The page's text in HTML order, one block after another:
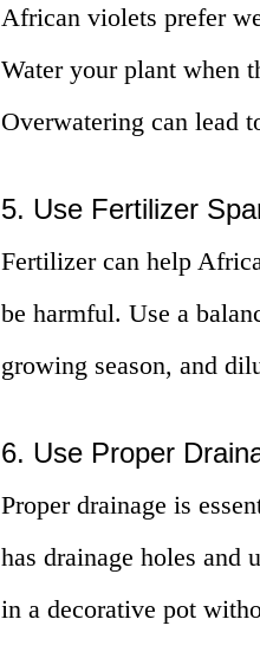
African violets prefer
Water your plant when
Overwatering can lead
5. Use Fertilizer
Fertilizer can help
be harmful. Use a
growing season, and
6. Use Proper
Proper drainage is
has drainage holes
in a decorative pot